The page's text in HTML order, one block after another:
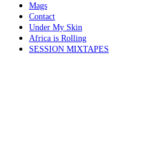
Mags
Contact
Under My Skin
Africa is Rolling
SESSION MIXTAPES